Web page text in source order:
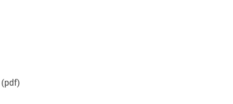
(pdf)